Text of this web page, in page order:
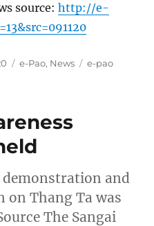
source:http://e-
Categories
e-Pao, News Tags
e-pao
demonstration and
on Thang Ta was
The Sangai